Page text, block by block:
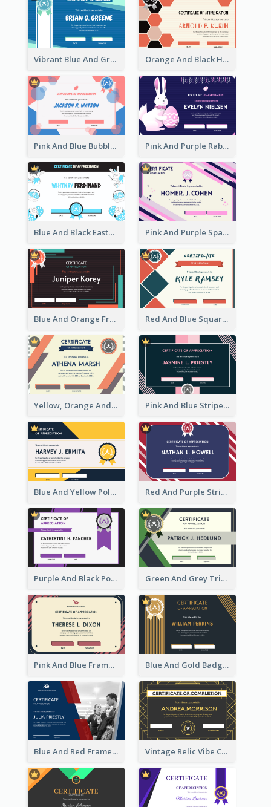
Vibrant Blue And Green Badge Certificate Orange And Black Hexagon Pattern Certificate
Pink And Blue Bubbles Shapes Certificate Pink And Purple Rabbit Cartoon Easter Certificate
Blue And Black Easter Illustration Certificate Pink And Purple Sparkles Fancy Certificate
Blue And Orange Frame Dark Certificate Red And Blue Squares Pattern Certificate
Yellow, Orange And Blue Sunburst Certificate Pink And Blue Stripes Patterns Certificate
Blue And Yellow Polygon With Badge Certificate Red And Purple Stripes Frame Certificate
Purple And Black Polygon Appreciation Certificate Green And Grey Triangles With Badge Certificate
Pink And Blue Frame Company Certificate Blue And Gold Badge Appreciation Certificate
Blue And Red Frame With Photo Certificate Vintage Relic Vibe Certificate Design Template